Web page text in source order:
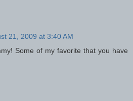
21, 2009 at 3:40 AM
Some of my favorite that you have